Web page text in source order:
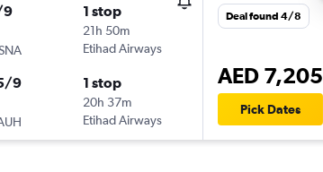
9 1 stop
21h 50m
Etihad Airways
9 1 stop
20h 37m
Etihad Airways
Deal found 4/8
AED 7,205
Pick Dates